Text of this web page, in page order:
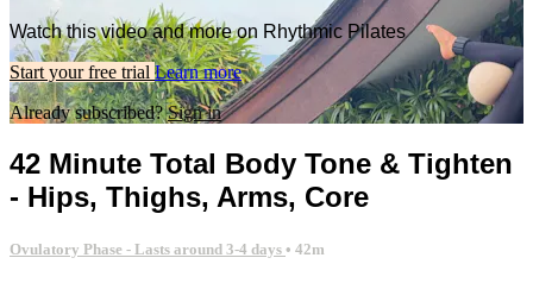
Watch this video and more on Rhythmic Pilates
Start your free trial Learn more
Already subscribed?Sign in
42 Minute Total Body Tone & Tighten
- Hips, Thighs, Arms, Core
Ovulatory Phase - Lasts around 3-4 days • 42m